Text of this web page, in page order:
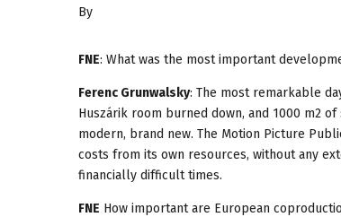
By
FNE: What was the most important
Ferenc Grunwalsky: The most remarkable
Huszárik room burned down, and 1000 m2
modern, brand new. The Motion Picture
costs from its own resources, without any
financially difficult times.
FNE How important are European